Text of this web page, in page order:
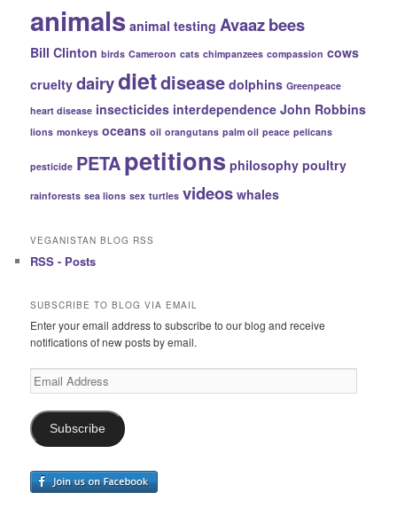
animals animal testing Avaazbees
Bill Clinton birds Cameroon cats chimpanzees compassion cows
cruelty dairydietdisease dolphins Greenpeace
heart disease insecticides interdependence John Robbins
lions monkeys oceans oil orangutans palm oil peace pelicans
pesticide PETApetitions philosophy poultry
rainforests sea lions sex turtles videos whales
VEGANISTAN BLOG RSS
RSS - Posts
SUBSCRIBE TO BLOG VIA EMAIL
Enter your email address to subscribe to our blog and receive
notifications of new posts by email.
Email
Address
Subscribe